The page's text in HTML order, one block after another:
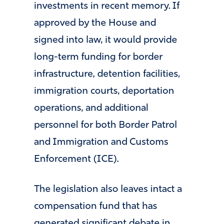
investments in recent memory. If
approved by the House and
signed into law, it would provide
long-term funding for border
infrastructure, detention facilities,
immigration courts, deportation
operations, and additional
personnel for both Border Patrol
and Immigration and Customs
Enforcement (ICE).
The legislation also leaves intact a
compensation fund that has